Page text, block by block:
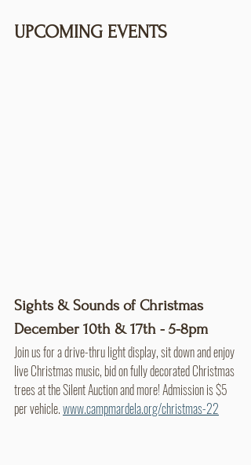
UPCOMING EVENTS
Sights & Sounds of Christmas
December 10th & 17th - 5-8pm
Join us for a drive-thru light display, sit down and enjoy
live Christmas music, bid on fully decorated Christmas
trees at the Silent Auction and more! Admission is $5
per vehicle. www.campmardela.org/christmas-22